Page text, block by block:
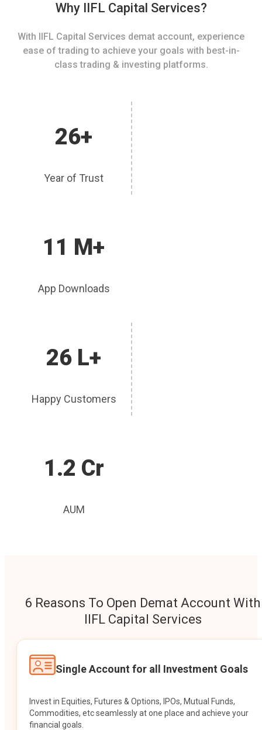
Why IIFL Capital Services?
With IIFL Capital Services demat account, experience
ease of trading to achieve your goals with best-in-
class trading & investing platforms.
26+
Year of Trust
11 M+
App Downloads
26 L+
Happy Customers
1.2 Cr
AUM
6 Reasons To Open Demat Account With
IIFL Capital Services
Single Account for all Investment Goals
Invest in Equities, Futures & Options, IPOs, Mutual Funds,
Commodities, etc seamlessly at one place and achieve your
financial goals.